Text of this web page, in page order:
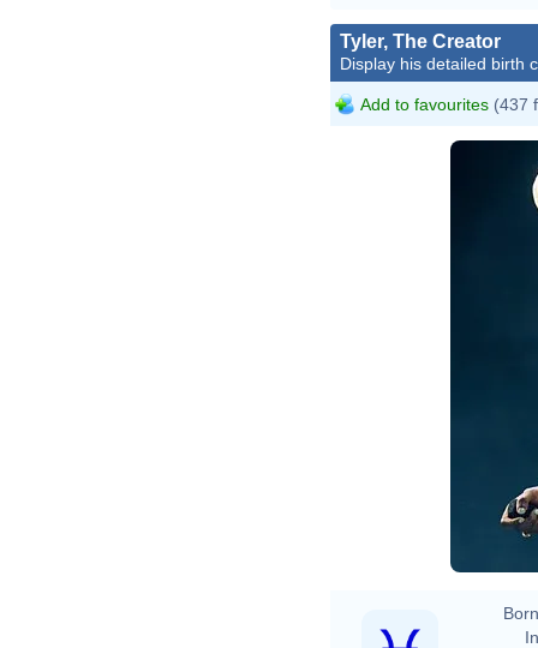
Tyler, The Creator
Display his detailed birth
Add to favourites (437